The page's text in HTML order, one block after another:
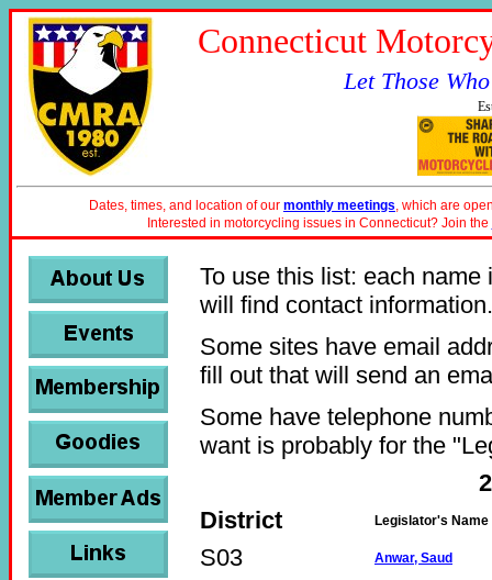
Connecticut
Let Those
Dates, times, and location of our monthly meetings, which are
Interested in motorcycling issues in Connecticut? Join the
To use this list: each
will find contact information.
Some sites have email
fill out that will send an
Some have telephone
want is probably for the
District
Legislator's Name
S03 Anwar, Saud